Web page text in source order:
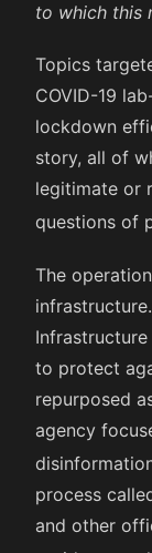
to which this
Topics
COVID-19
lockdown
story, all of
legitimate or
questions of
The
to protect
repurposed
agency
process
and other